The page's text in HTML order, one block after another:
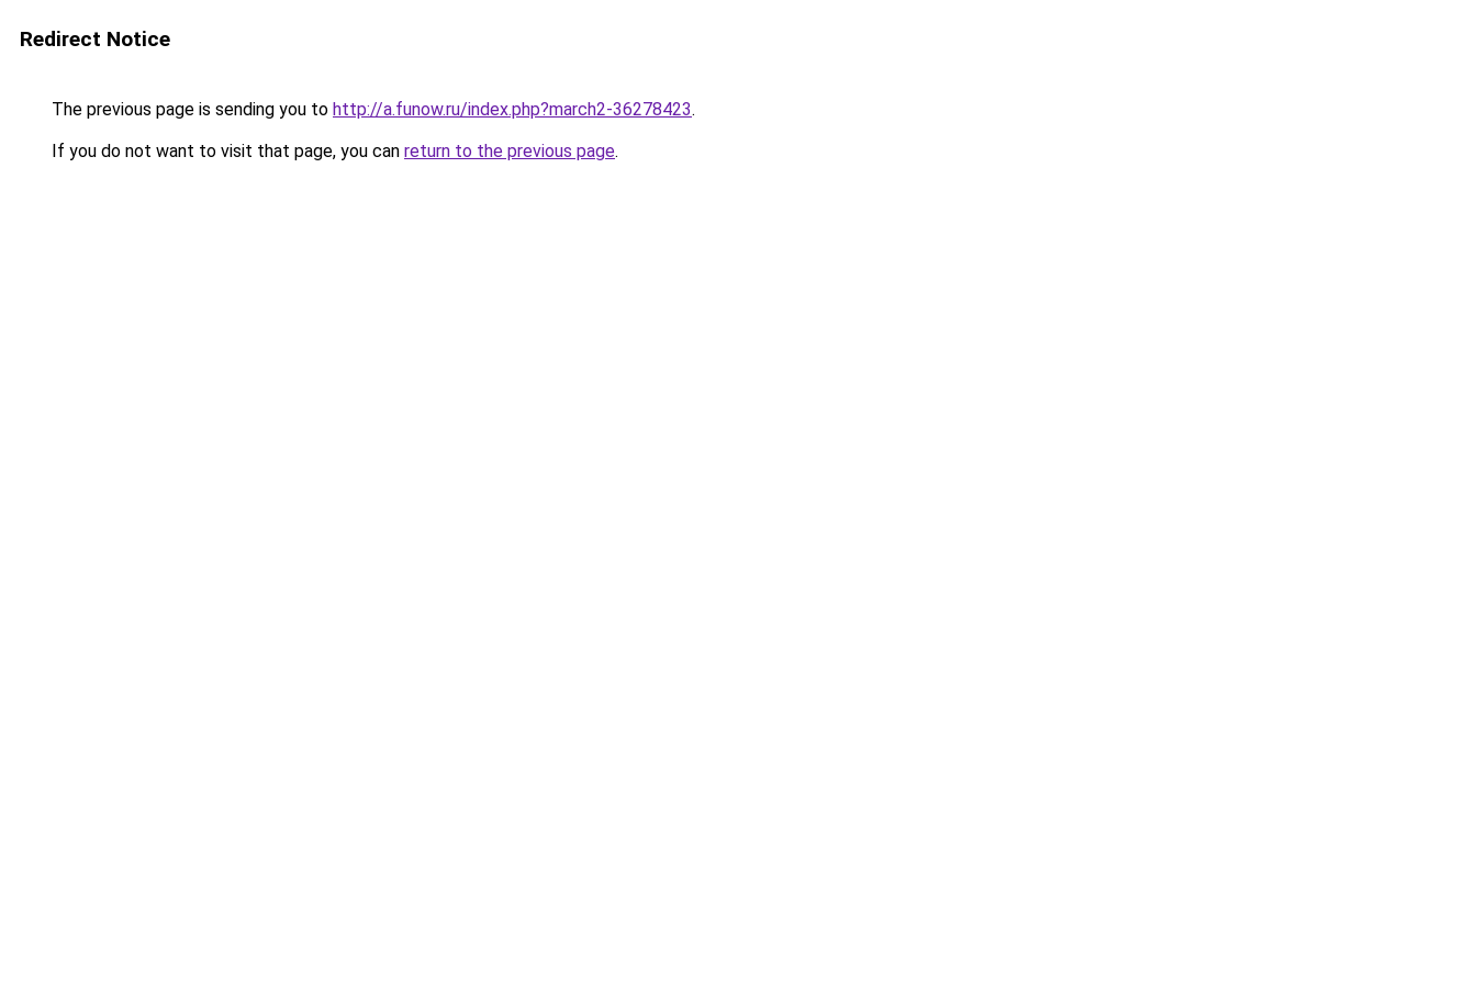
Redirect Notice
The previous page is sending you to http://a.funow.ru/index.php?march2-36278423.
If you do not want to visit that page, you can return to the previous page.